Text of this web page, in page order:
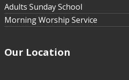
Adults Sunday School
Morning Worship Service
Our Location